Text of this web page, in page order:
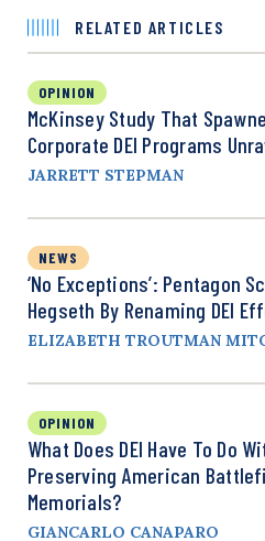
RELATED ARTICLES
OPINION
McKinsey Study That
Corporate DEI Programs
JARRETT STEPMAN
NEWS
‘No Exceptions’: Pentagon
Hegseth By Renaming DEI
ELIZABETH TROUTMAN
OPINION
What Does DEI Have To Do
Preserving American
Memorials?
GIANCARLO CANAPARO